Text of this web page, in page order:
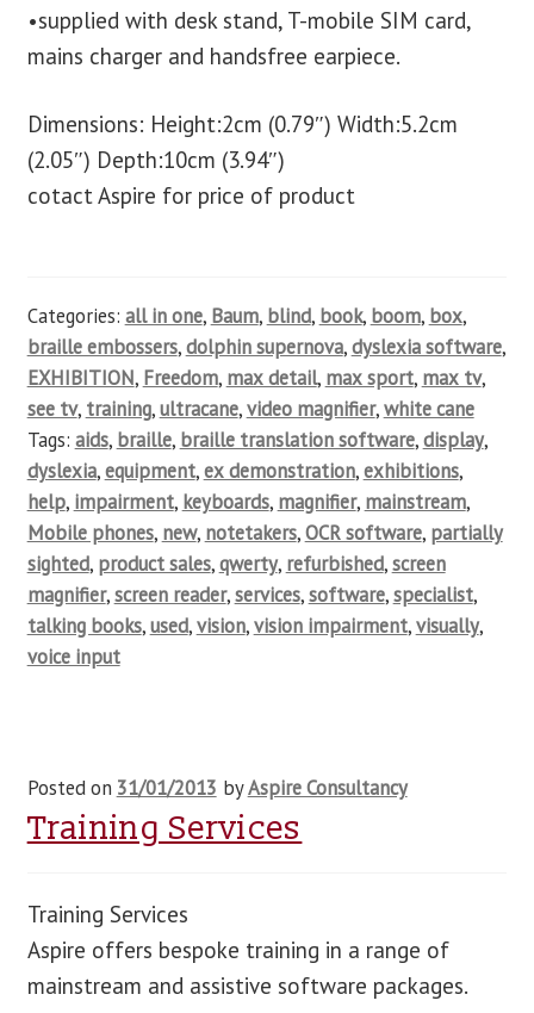
•supplied with desk stand, T-mobile SIM card,
mains charger and handsfree earpiece.
Dimensions: Height:2cm (0.79″) Width:5.2cm
(2.05″) Depth:10cm (3.94″)
cotact Aspire for price of product
Categories: all in one, Baum, blind, book, boom, box,
braille embossers,dolphin supernova,dyslexia software,
EXHIBITION, Freedom, max detail, max sport, max tv,
see tv, training,ultracane,video magnifier,white cane
Tags: aids, braille, braille translation software,display,
dyslexia,equipment,ex demonstration,exhibitions,
help, impairment, keyboards, magnifier, mainstream,
Mobile phones, new, notetakers,OCR software, partially
sighted, product sales,qwerty, refurbished,screen
magnifier,screen reader,services,software,specialist,
talking books,used,vision,vision impairment,visually,
voice input
Posted on 31/01/2013 byAspire Consultancy
Training Services
Training Services
Aspire offers bespoke training in a range of
mainstream and assistive software packages.